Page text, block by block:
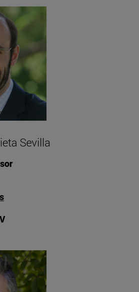
Sevilla
"View Luis Javier Arrieta Sevilla's